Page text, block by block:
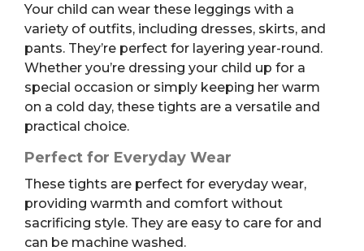
Your child can wear these leggings with a
variety of outfits, including dresses, skirts, and
pants. They’re perfect for layering year-round.
Whether you’re dressing your child up for a
special occasion or simply keeping her warm
on a cold day, these tights are a versatile and
practical choice.
Perfect for Everyday Wear
These tights are perfect for everyday wear,
providing warmth and comfort without
sacrificing style. They are easy to care for and
can be machine washed.